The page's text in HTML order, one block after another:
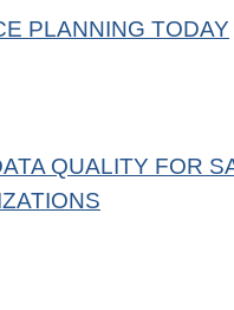
PLANNING TODAY
QUALITY FOR